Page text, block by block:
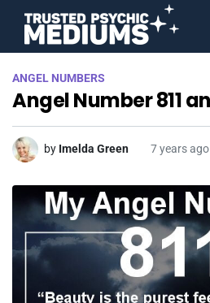
ANGEL NUMBERS
Angel Number 811
by Imelda Green 7 years ago
STAR SIGNS
SPIRIT ANIMALS
BIRTHDAY HOROSCOPES
MORE FROM IMELDA